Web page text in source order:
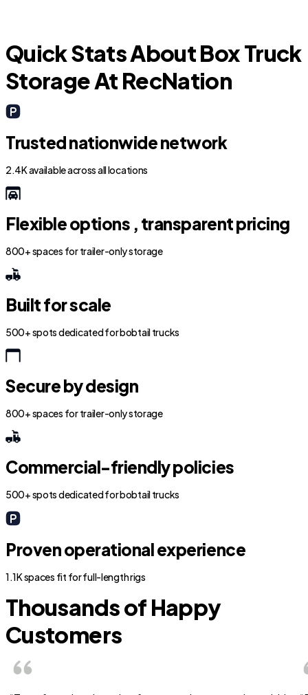
Quick Stats About Box Truck
Storage At RecNation
Trusted nationwide network
2.4K available across all locations
Flexible options , transparent pricing
800+ spaces for trailer-only storage
Built for scale
500+ spots dedicated for bobtail trucks
Secure by design
800+ spaces for trailer-only storage
Commercial-friendly policies
500+ spots dedicated for bobtail trucks
Proven operational experience
1.1K spaces fit for full-length rigs
Thousands of Happy
Customers